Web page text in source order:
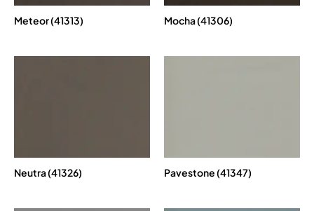
Meteor (41313) Mocha (41306)
Neutra (41326) Pavestone (41347)